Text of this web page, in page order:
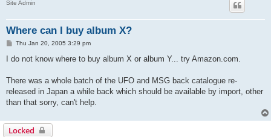
Site Admin
Where can I buy album X?
P
s
Thu Jan 20, 2005 3:29 pm
I do not know where to buy album X or album Y... try Amazon.com.
There was a whole batch of the UFO and MSG back catalogue re-
released in Japan a while back which should be available by import, other
than that sorry, can't help.
Locked